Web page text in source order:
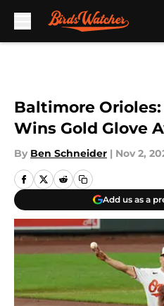
Baltimore
Wins Gold Glove
By Ben Schneider | Nov 2,
Add us as a